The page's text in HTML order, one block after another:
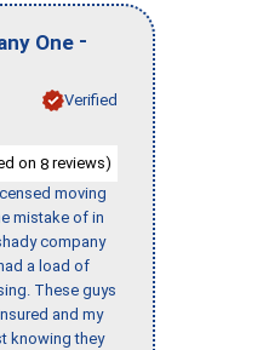
One -
Verified
on 8 reviews)
moving
mistake of in
company
a load of
These guys
and my
knowing they